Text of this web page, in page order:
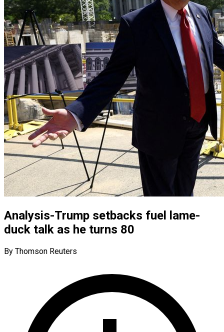
Analysis-Trump setbacks fuel lame-
duck talk as he turns 80
By Thomson Reuters